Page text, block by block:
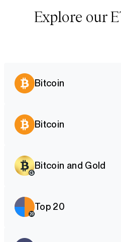
Explore our
Bitcoin
Bitcoin
Bitcoin and Gold
Top 20